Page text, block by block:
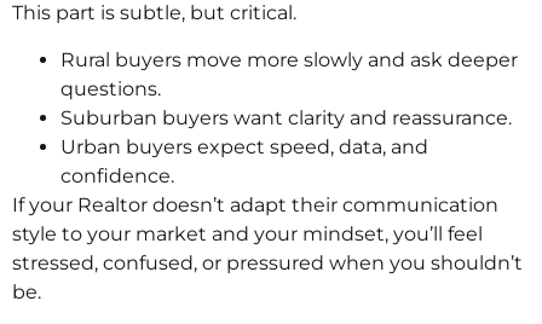
This part is subtle, but critical.
Rural buyers move more slowly and ask deeper
questions.
Suburban buyers want clarity and reassurance.
Urban buyers expect speed, data, and
confidence.
If your Realtor doesn’t adapt their communication
style to your market and your mindset, you’ll feel
stressed, confused, or pressured when you shouldn’t
be.